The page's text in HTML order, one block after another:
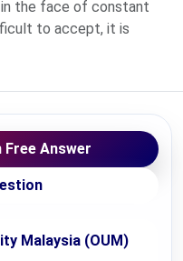
in the face of constant
to accept, it is
Free Answer
Malaysia (OUM)